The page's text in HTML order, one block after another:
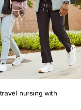
nursing with